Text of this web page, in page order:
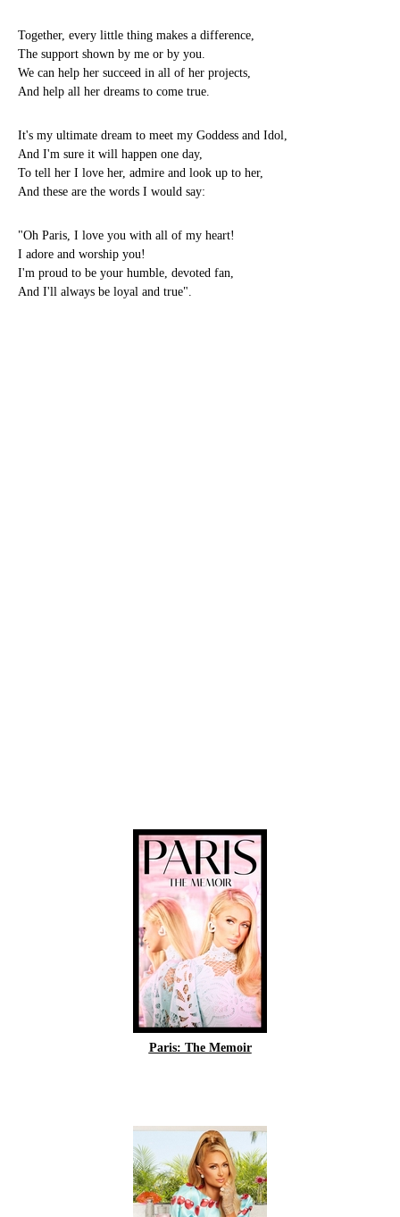
Together, every little thing makes a difference,
The support shown by me or by you.
We can help her succeed in all of her projects,
And help all her dreams to come true.
It's my ultimate dream to meet my Goddess and Idol,
And I'm sure it will happen one day,
To tell her I love her, admire and look up to her,
And these are the words I would say:
"Oh Paris, I love you with all of my heart!
I adore and worship you!
I'm proud to be your humble, devoted fan,
And I'll always be loyal and true".
Paris: The Memoir